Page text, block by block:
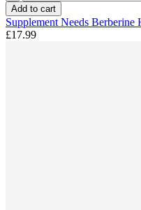
Add to cart
Supplement Needs Berberine
£17.99